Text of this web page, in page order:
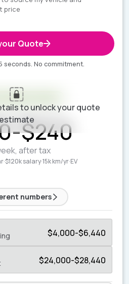
price
Quote
seconds. No commitment.
is ready
WEEKLY COST
-$240
after tax
·$120k salary·15k km/yr·EV
numbers
$4,000-$6,440
$24,000-$28,440
to unlock your quote
estimate